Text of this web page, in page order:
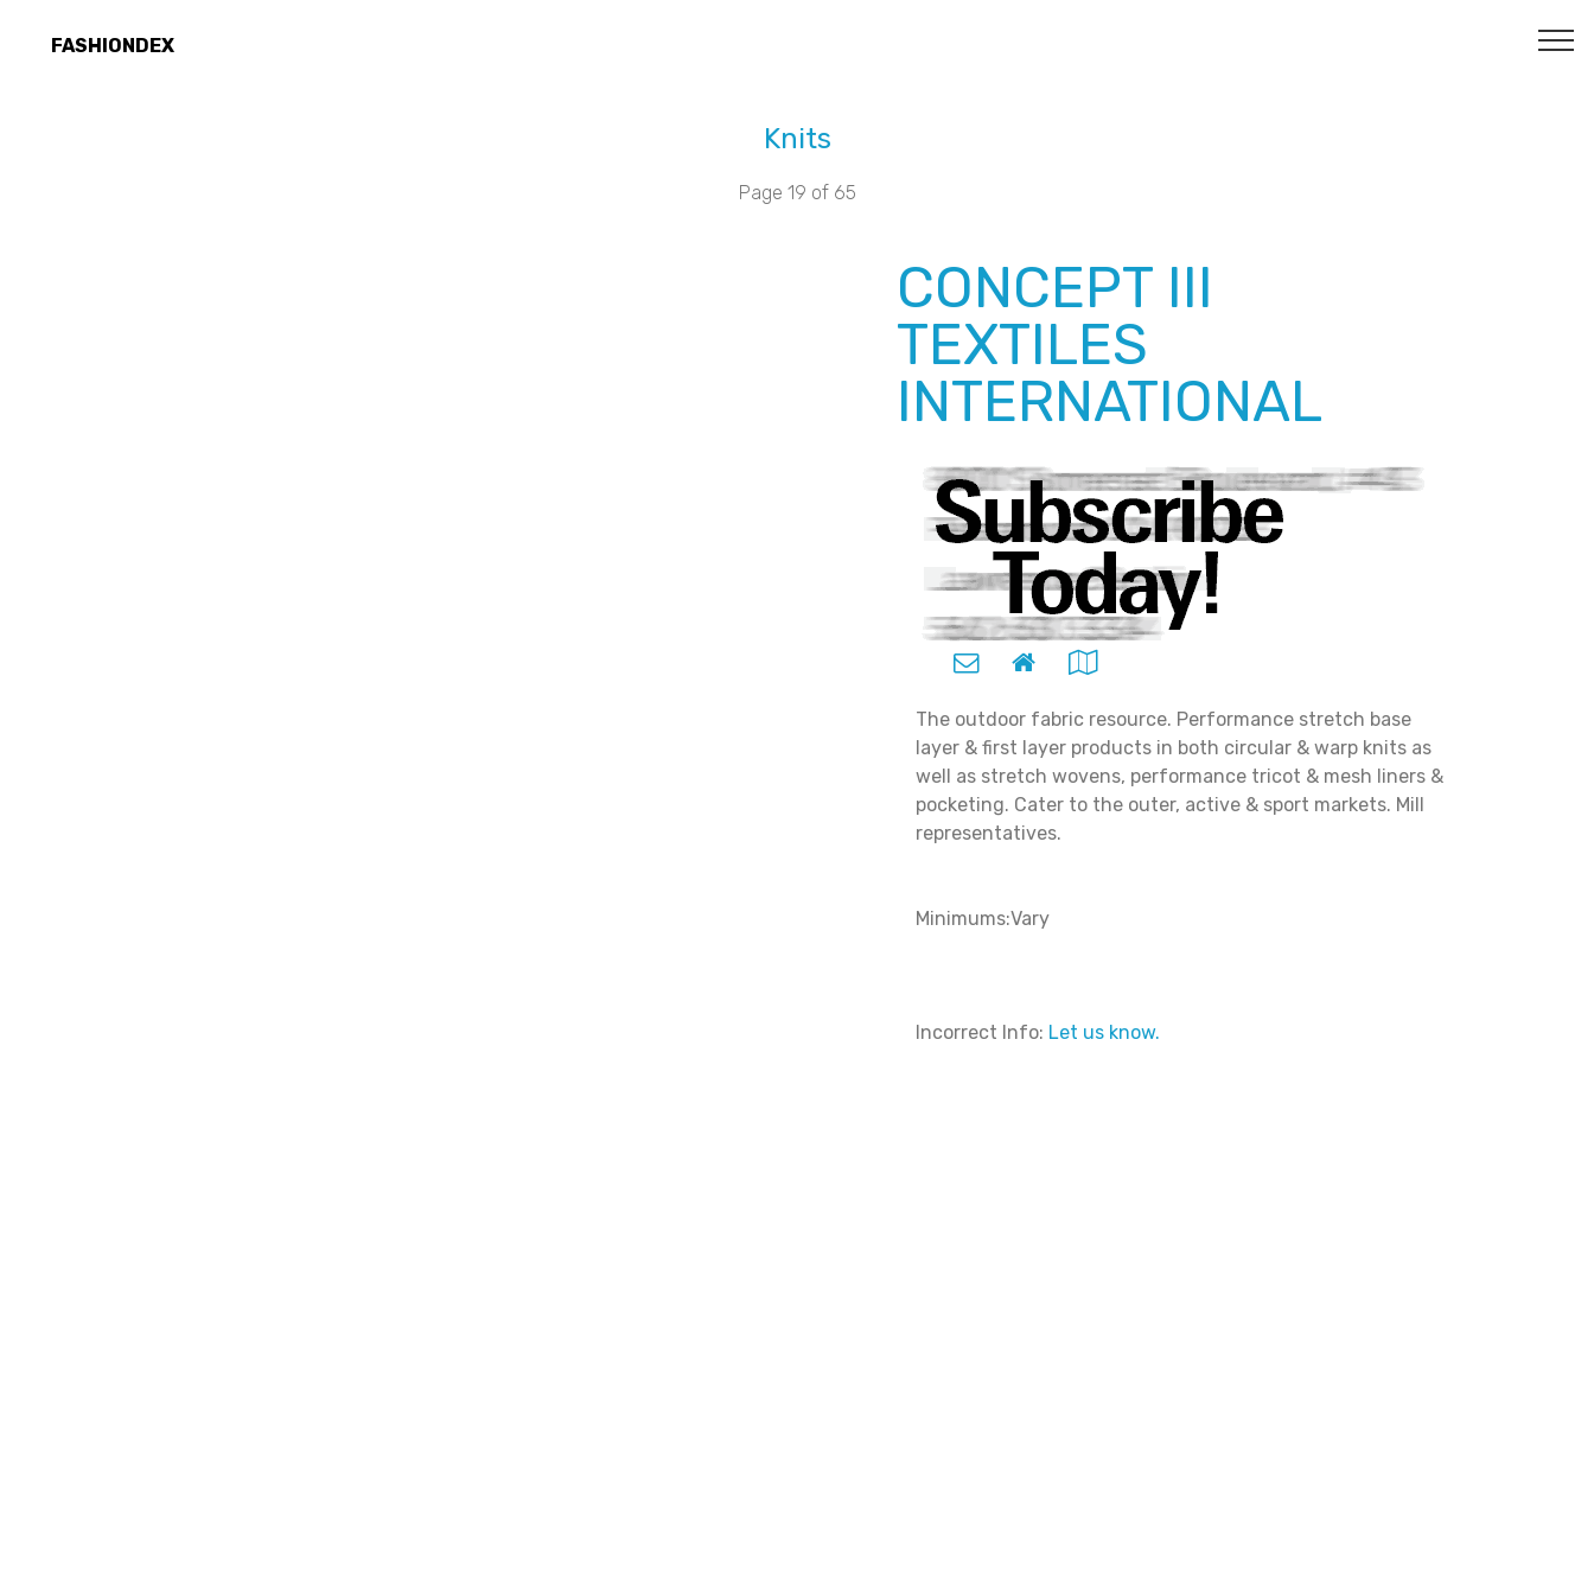
FASHIONDEX
Knits
Page 19 of 65
CONCEPT III
TEXTILES
INTERNATIONAL
The outdoor fabric resource. Performance stretch base
layer & first layer products in both circular & warp knits as
well as stretch wovens, performance tricot & mesh liners &
pocketing. Cater to the outer, active & sport markets. Mill
representatives.
Minimums:Vary
Incorrect Info: Let us know.